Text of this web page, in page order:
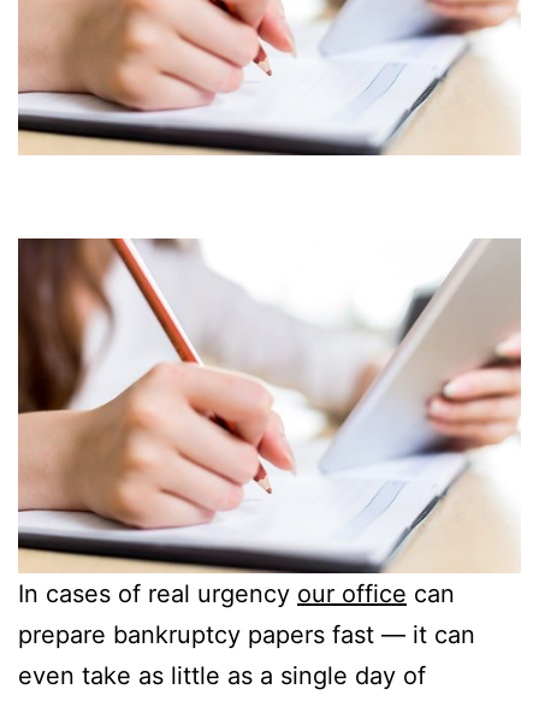
In cases of real urgency our office can
prepare bankruptcy papers fast — it can
even take as little as a single day of